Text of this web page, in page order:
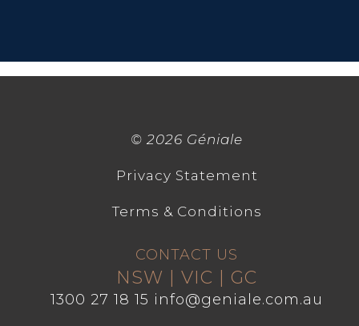
© 2026 Géniale
Privacy Statement
Terms & Conditions
CONTACT US
NSW | VIC | GC
1300 27 18 15 info@geniale.com.au